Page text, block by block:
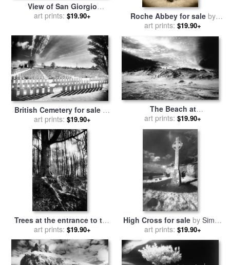
View of San Giorgio
Maggiore from the Piazzetta
bySimon Marsden
art prints: $19.90+ Roche Abbey for saleby
Simon Marsden
art prints: $19.90+
British Cemetery for sale by
Simon Marsden
art prints: $19.90+
The Beach at
Bridgehampton for sale
Simon Marsden
art prints: $19.90+
Trees at the entrance to the
Valley of No Return for sale
bySimon Marsden
art prints: $19.90+
High Cross for saleby Simon
Marsden
art prints: $19.90+